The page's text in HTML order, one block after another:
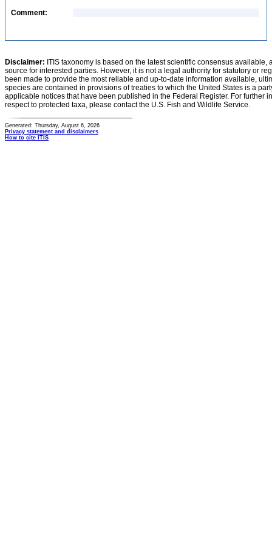
Comment:
Disclaimer: ITIS taxonomy is based on the latest scientific consensus
source for interested parties. However, it is not a legal authority for statutory or
been made to provide the most reliable and up-to-date information available,
species are contained in provisions of treaties to which the United States is a
applicable notices that have been published in the Federal Register. For further
respect to protected taxa, please contact the U.S. Fish and Wildlife Service.
Generated: Thursday, August 6, 2026
Privacy statement and disclaimers
How to cite ITIS